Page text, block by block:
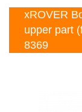
xROVER
upper part
8369